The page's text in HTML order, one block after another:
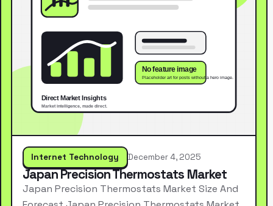
Internet Technology December 4, 2025
Japan Precision Thermostats Market
Japan Precision Thermostats Market Size And